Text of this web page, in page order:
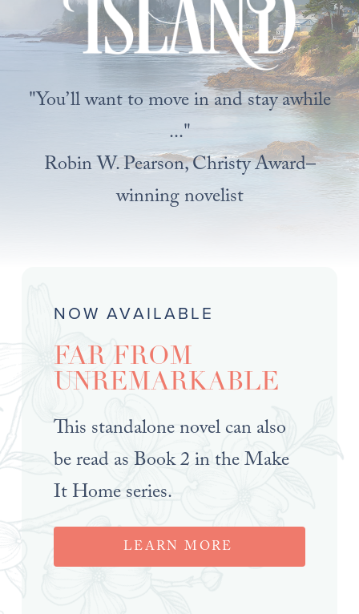
"You’ll want to move in and stay awhile
..."
Robin W. Pearson, Christy Award–
winning novelist
NOW AVAILABLE
FAR FROM
UNREMARKABLE
This standalone novel can also
be read as Book 2 in the Make
It Home series.
LEARN MORE